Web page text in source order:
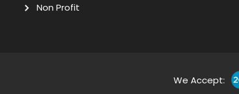
Non Profit
We Accept: